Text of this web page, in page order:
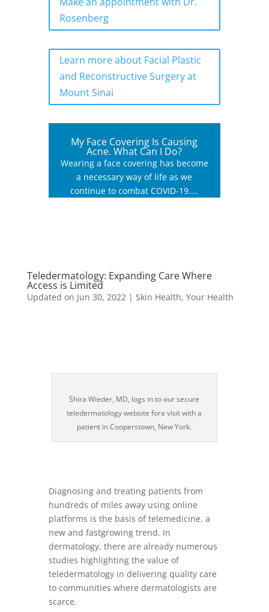
Rosenberg
Learn more about Facial Plastic
and Reconstructive Surgery at
Mount Sinai
My Face Covering Is Causing
Acne. What Can I Do?
Wearing a face covering has become
a necessary way of life as we
continue to combat COVID-19....
Teledermatology: Expanding Care Where
Access is Limited
Updated on Jun 30, 2022| Skin Health, Your Health
Shira Wieder, MD, logs in to our secure
teledermatology website fora visit with a
patient in Cooperstown, New York.
Diagnosing and treating patients from
hundreds of miles away using online
platforms is the basis of telemedicine, a
new and fastgrowing trend. In
dermatology, there are already numerous
studies highlighting the value of
teledermatology in delivering quality care
to communities where dermatologists are
scarce.